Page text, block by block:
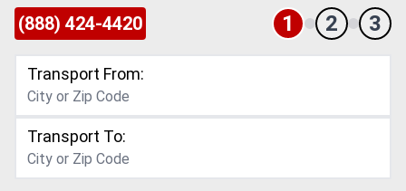
(888) 424-4420 1 2 3
Transport From:
Transport To: